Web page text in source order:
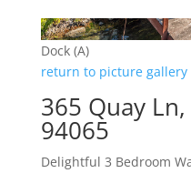
Dock (A)
return to picture gallery
365 Quay
94065
Delightful 3 Bedroom